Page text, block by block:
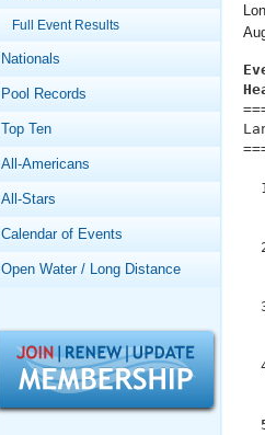
Swimming 101
Video Stroke Analysis
Club Finder
Workout Tracking
SWIMMER Magazine
Virtual And Fitness
2026 Summer
National
Records
Workout Library
About Us
What Is Masters
Logo Merchandise
Open Water Central
Full Event Results
Nationals
Pool Records
Top Ten
All-Americans
All-Stars
Calendar of Events
Open Water / Long Distance